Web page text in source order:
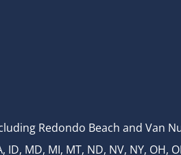
Redondo Beach and Van
MD, MI, MT, ND, NV, NY, OH,